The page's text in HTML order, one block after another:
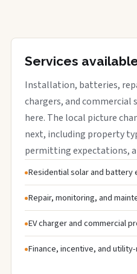
Services
Installation, batteries,
chargers, and commercial
here. The local picture
next, including property
permitting expectations,
Residential solar and battery
Repair, monitoring, and
EV charger and commercial
Finance, incentive, and